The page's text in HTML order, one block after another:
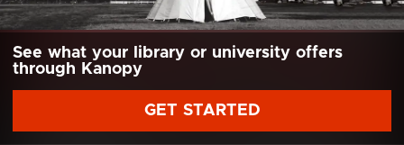
See what your library or university offers
through Kanopy
GET STARTED